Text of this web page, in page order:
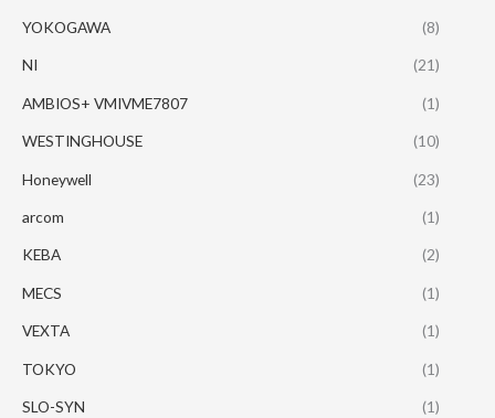
YOKOGAWA (8)
NI (21)
AMBIOS+ VMIVME7807 (1)
WESTINGHOUSE (10)
Honeywell (23)
arcom (1)
KEBA (2)
MECS (1)
VEXTA (1)
TOKYO (1)
SLO-SYN (1)